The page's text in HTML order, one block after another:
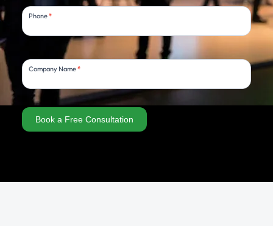
Phone*
Company Name*
Book a Free Consultation